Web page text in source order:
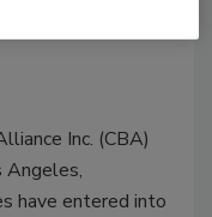
Inc. (CBA)
Angeles,
have entered into